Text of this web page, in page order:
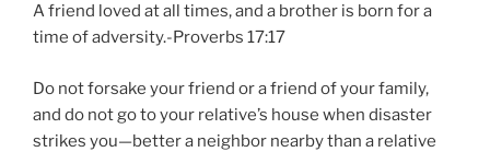
A friend loved at all times, and a brother is born for a
time of adversity.-Proverbs 17:17
Do not forsake your friend or a friend of your family,
and do not go to your relative’s house when disaster
strikes you—better a neighbor nearby than a relative